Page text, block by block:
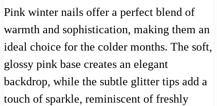
Pink winter nails offer a perfect blend of
warmth and sophistication, making them an
ideal choice for the colder months. The soft,
glossy pink base creates an elegant
backdrop, while the subtle glitter tips add a
touch of sparkle, reminiscent of freshly